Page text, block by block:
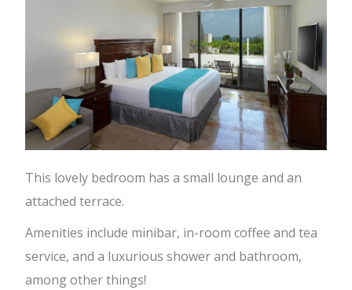
This lovely bedroom has a small lounge and an
attached terrace.
Amenities include minibar, in-room coffee and tea
service, and a luxurious shower and bathroom,
among other things!